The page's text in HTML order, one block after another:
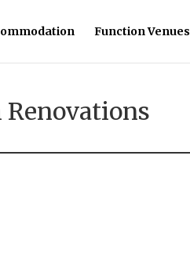
Function Venues
Renovations